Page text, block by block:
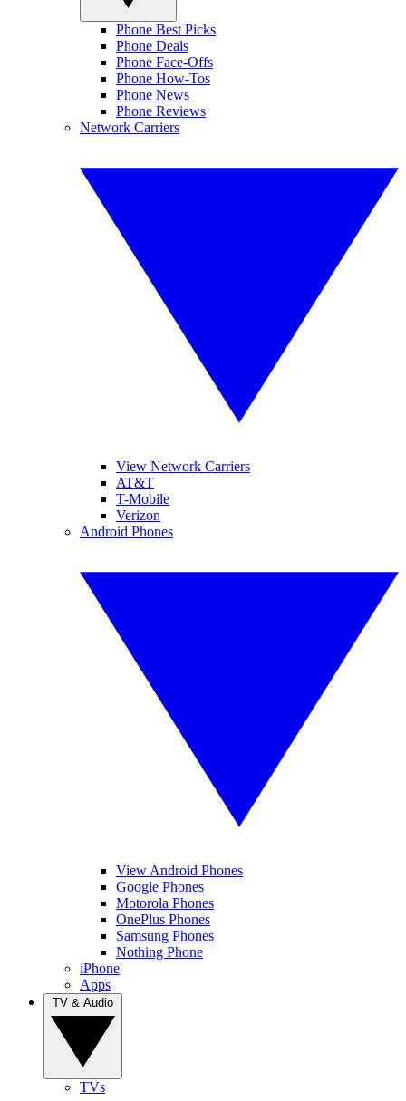
Phone Best Picks
Phone Deals
Phone Face-Offs
Phone How-Tos
Phone News
Phone Reviews
Network Carriers
View Network Carriers
AT&T
T-Mobile
Verizon
Android Phones
View Android Phones
Google Phones
Motorola Phones
OnePlus Phones
Samsung Phones
Nothing Phone
iPhone
Apps
TVs